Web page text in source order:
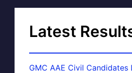
Latest
GMC AAE Civil